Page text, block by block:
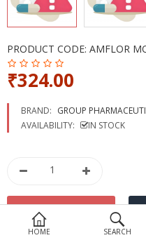
HOME SEARCH
PRODUCT CODE: AMFLOR
₹324.00
BRAND: GROUP
AVAILABILITY:
IN STOCK